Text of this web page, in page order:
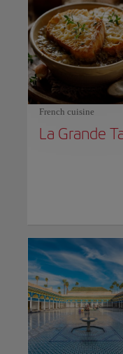
French cuisine